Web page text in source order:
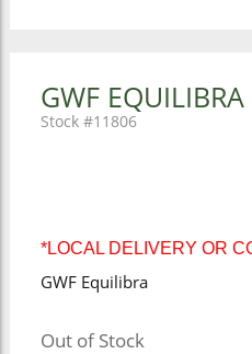
GWF
11806
*LOCAL DELIVERY OR
GWF Equilibra
Out of Stock